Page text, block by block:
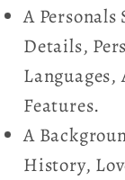
A
Details,
Features.
A
History,